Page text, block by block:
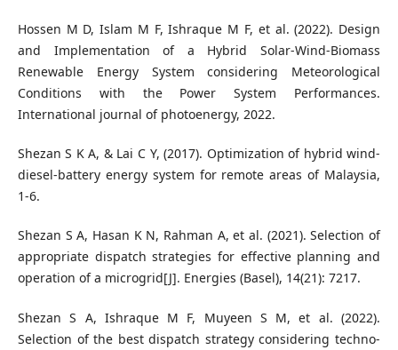
Hossen M D, Islam M F, Ishraque M F, et al. (2022). Design
and Implementation of a Hybrid Solar-Wind-Biomass
Renewable Energy System considering Meteorological
Conditions with the Power System Performances.
International journal of photoenergy, 2022.
Shezan S K A, & Lai C Y, (2017). Optimization of hybrid wind-
diesel-battery energy system for remote areas of Malaysia,
1-6.
Shezan S A, Hasan K N, Rahman A, et al. (2021). Selection of
appropriate dispatch strategies for effective planning and
operation of a microgrid[J]. Energies (Basel), 14(21): 7217.
Shezan S A, Ishraque M F, Muyeen S M, et al. (2022).
Selection of the best dispatch strategy considering techno-